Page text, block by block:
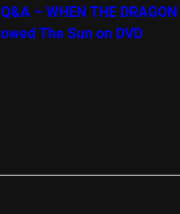
– WHEN THE DRAGON
The Sun on DVD